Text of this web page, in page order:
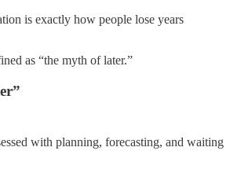
is exactly how people lose years
as “the myth of later.”
with planning, forecasting, and waiting